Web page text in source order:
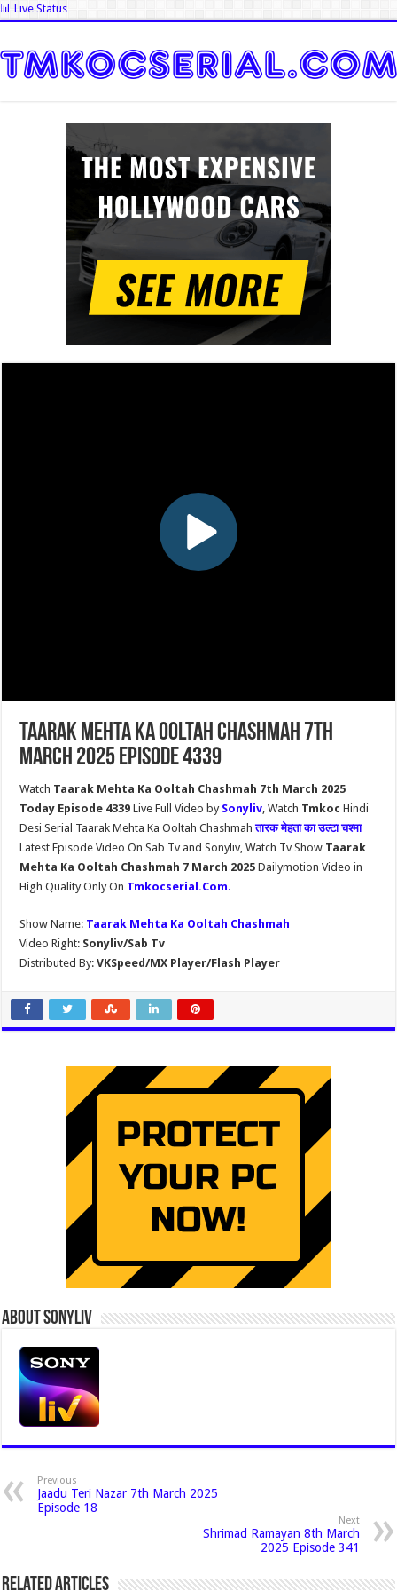
📊 Live Status
Taarak Mehta Ka Ooltah Chashmah 7th
March 2025 Episode 4339
Watch Taarak Mehta Ka Ooltah Chashmah 7th March 2025
Today Episode 4339Live Full Video by Sonyliv, Watch Tmkoc Hindi
Desi Serial Taarak Mehta Ka Ooltah Chashmahतारक मेहता का उल्टा चश्मा
Latest Episode Video On Sab Tv and Sonyliv, Watch Tv Show Taarak
Mehta Ka Ooltah Chashmah 7 March 2025Dailymotion Video in
High Quality Only On Tmkocserial.Com.
Show Name: Taarak Mehta Ka Ooltah Chashmah
Video Right: Sonyliv/Sab Tv
Distributed By: VKSpeed/MX Player/Flash Player
About Sonyliv
Previous
Jaadu Teri Nazar 7th March 2025
Episode 18
Next
Shrimad Ramayan 8th March
2025 Episode 341
Related Articles